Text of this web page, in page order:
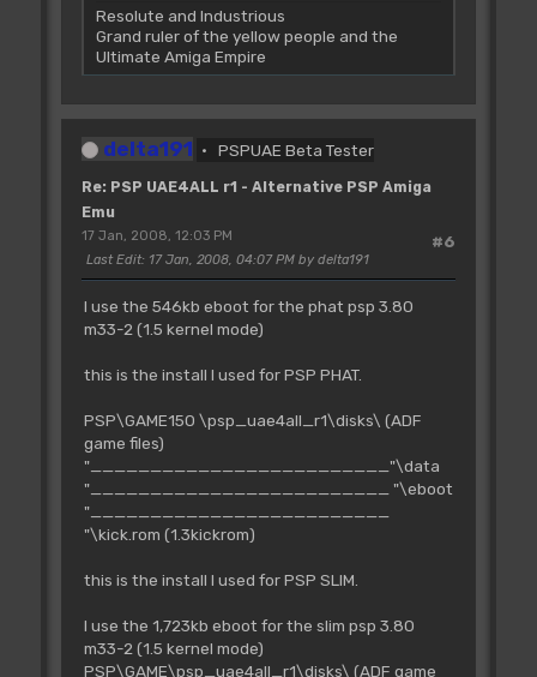
Resolute and Industrious
Grand ruler of the yellow people and the
Ultimate Amiga Empire
delta191 PSPUAE Beta Tester
Re: PSP UAE4ALL r1 - Alternative PSP Amiga
Emu
#6
17 Jan, 2008, 12:03 PM
Last Edit: 17 Jan, 2008, 04:07 PM by delta191
I use the 546kb eboot for the phat psp 3.80
m33-2 (1.5 kernel mode)
this is the install I used for PSP PHAT.
PSP\GAME150 \psp_uae4all_r1\disks\ (ADF
game files)
"_________________________"\data
"_________________________ "\eboot
"_________________________
"\kick.rom (1.3kickrom)
this is the install I used for PSP SLIM.
I use the 1,723kb eboot for the slim psp 3.80
m33-2 (1.5 kernel mode)
PSP\GAME\psp_uae4all_r1\disks\ (ADF game